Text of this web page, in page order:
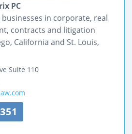
PC
in corporate, real
contracts and litigation
California and St. Louis,
Suite 110